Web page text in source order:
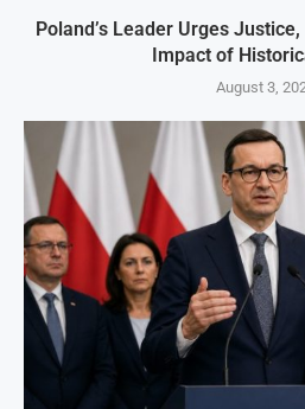
Poland’s Leader Urges
Impact of
August 3,